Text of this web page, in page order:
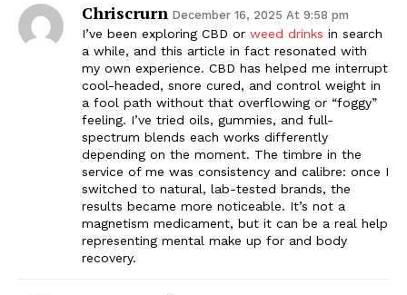
The Zeitgeist
Chriscrurn December 16, 2025 At 9:58 pm
I’ve been exploring CBD or weed drinks in search
a while, and this article in fact resonated with
my own experience. CBD has helped me interrupt
cool-headed, snore cured, and control weight in
a fool path without that overflowing or “foggy”
feeling. I’ve tried oils, gummies, and full-
spectrum blends each works differently
depending on the moment. The timbre in the
service of me was consistency and calibre: once I
switched to natural, lab-tested brands, the
results became more noticeable. It’s not a
magnetism medicament, but it can be a real help
representing mental make up for and body
recovery.